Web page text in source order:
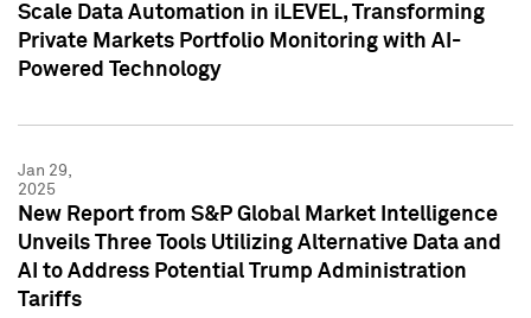
Scale Data Automation in iLEVEL, Transforming
Private Markets Portfolio Monitoring with AI-
Powered Technology
Jan 29,
2025
New Report from S&P Global Market Intelligence
Unveils Three Tools Utilizing Alternative Data and
AI to Address Potential Trump Administration
Tariffs